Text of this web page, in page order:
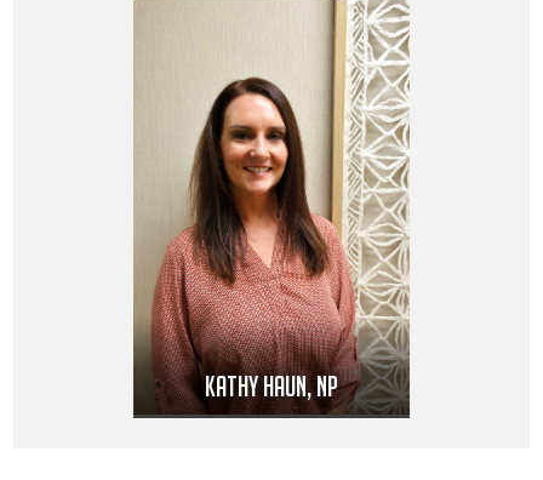
Kathy Haun, NP